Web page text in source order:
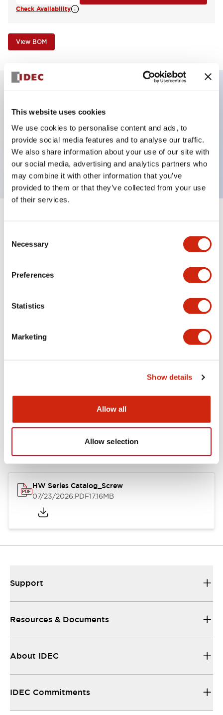
This website uses cookies
We use cookies to personalise content and ads, to
provide social media features and to analyse our traffic.
We also share information about your use of our site with
our social media, advertising and analytics partners who
may combine it with other information that you’ve
provided to them or that they’ve collected from your use
of their services.
Selection
Necessary
Preferences
Statistics
Marketing
Show details
Allow all
Allow selection
Check Availability
View BOM
Key Features
Illuminated Pushbutton, extended with full
shroud operator, momentary, screw-terminal, plastic
bezel, 1no contacts, green color 24vac/dc
Specifications Expand All+
Aesthetic Specifications
Electrical Specifications
Documents and Files
Catalogs & Brochures Approvals And Standards
HW Series Catalog_Screw
07/23/2026.PDF17.16MB
Support
Resources & Documents
About IDEC
IDEC Commitments